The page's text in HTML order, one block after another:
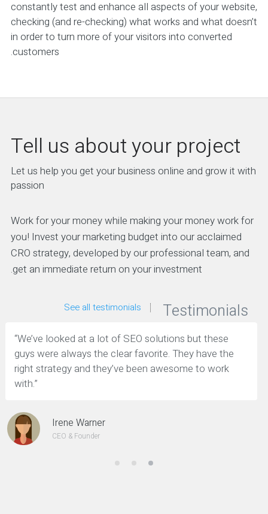
constantly test and enhance all aspects of your website,
checking (and re-checking) what works and what doesn’t
in order to turn more of your visitors into converted
customers.
Tell us about your project
Let us help you get your business online and grow it with
passion
Work for your money while making your money work for
you! Invest your marketing budget into our acclaimed
CRO strategy, developed by our professional team, and
get an immediate return on your investment.
Testimonials
See all testimonials
“We’ve looked at a lot of SEO solutions but these
guys were always the clear favorite. They have the
right strategy and they’ve been awesome to work
with.”
Irene Warner
CEO & Founder